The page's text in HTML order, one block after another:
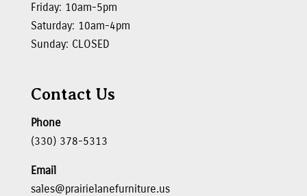
Friday: 10am-5pm
Saturday: 10am-4pm
Sunday: CLOSED
Contact Us
Phone
(330) 378-5313
Email
sales@prairielanefurniture.us